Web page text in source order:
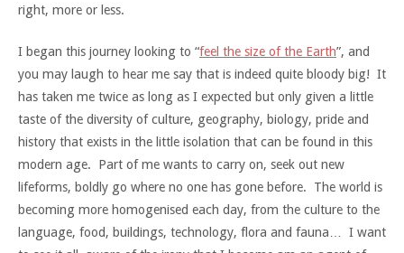
right, more or less.
I began this journey looking to “feel the size of the Earth”, and
you may laugh to hear me say that is indeed quite bloody big! It
has taken me twice as long as I expected but only given a little
taste of the diversity of culture, geography, biology, pride and
history that exists in the little isolation that can be found in this
modern age. Part of me wants to carry on, seek out new
lifeforms, boldly go where no one has gone before. The world is
becoming more homogenised each day, from the culture to the
language, food, buildings, technology, flora and fauna… I want